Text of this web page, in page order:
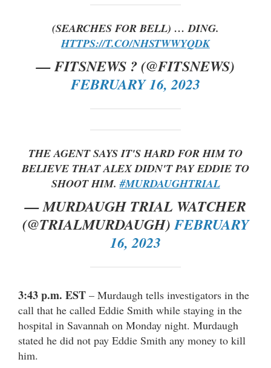
(SEARCHES FOR BELL) … DING.
HTTPS://T.CO/NHSTWWYQDK
— FITSNEWS ? (@FITSNEWS)
FEBRUARY 16, 2023
THE AGENT SAYS IT'S HARD FOR HIM TO
BELIEVE THAT ALEX DIDN'T PAY EDDIE TO
SHOOT HIM.#MURDAUGHTRIAL
— MURDAUGH TRIAL WATCHER
(@TRIALMURDAUGH)FEBRUARY
16, 2023
3:43 p.m. EST – Murdaugh tells investigators in the
call that he called Eddie Smith while staying in the
hospital in Savannah on Monday night. Murdaugh
stated he did not pay Eddie Smith any money to kill
him.